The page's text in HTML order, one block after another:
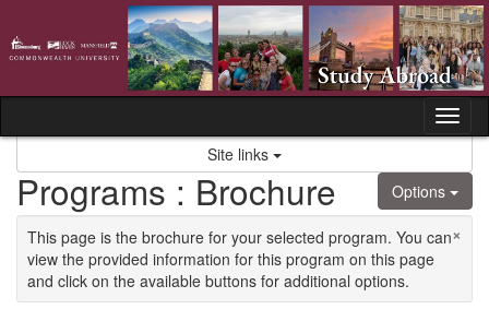
Site links
Options
Programs : Brochure
×
This page is the brochure for your selected program. You can
view the provided information for this program on this page
and click on the available buttons for additional options.